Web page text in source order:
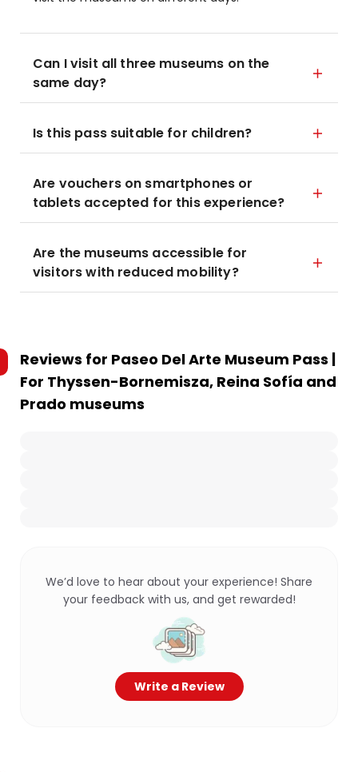
Can I visit all three museums on the
same day?
Is this pass suitable for children?
Are vouchers on smartphones or
tablets accepted for this experience?
Are the museums accessible for
visitors with reduced mobility?
Reviews for Paseo Del Arte Museum Pass |
For Thyssen-Bornemisza, Reina Sofía and
Prado museums
We’d love to hear about your experience! Share
your feedback with us, and get rewarded!
Write a Review